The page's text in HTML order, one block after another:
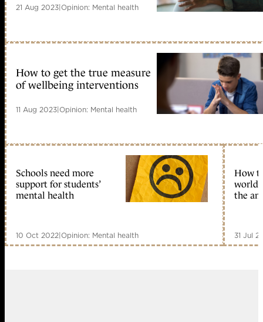
21 Aug 2023|Opinion: Mental health
How to get the true measure
of wellbeing interventions
11 Aug 2023|Opinion: Mental health
Schools need more
support for students’
mental health
10 Oct 2022|Opinion: Mental health
How
world
the
31 Jul